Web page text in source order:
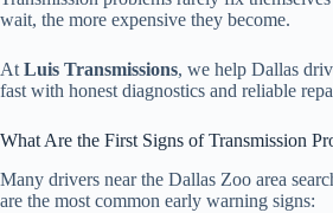
wait, the more expensive they become.
At Luis Transmissions, we help Dallas
fast with honest diagnostics and reliable
What Are the First Signs of Transmission
Many drivers near the Dallas Zoo area
are the most common early warning signs: